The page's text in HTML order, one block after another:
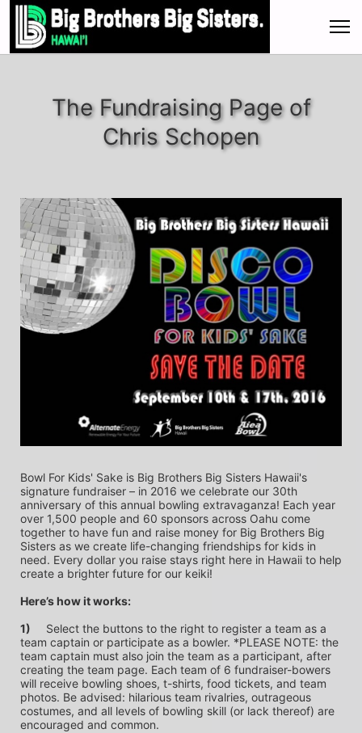
The Fundraising Page of
Chris Schopen
Bowl For Kids' Sake is Big Brothers Big Sisters Hawaii's
signature fundraiser – in 2016 we celebrate our 30th
anniversary of this annual bowling extravaganza! Each year
over 1,500 people and 60 sponsors across Oahu come
together to have fun and raise money for Big Brothers Big
Sisters as we create life-changing friendships for kids in
need. Every dollar you raise stays right here in Hawaii to help
create a brighter future for our keiki!
Here’s how it works:
1)
team captain or participate as a bowler. *PLEASE NOTE: the
team captain must also join the team as a participant, after
creating the team page. Each team of 6 fundraiser-bowers
will receive bowling shoes, t-shirts, food tickets, and team
photos. Be advised: hilarious team rivalries, outrageous
costumes, and all levels of bowling skill (or lack thereof) are
encouraged and common.